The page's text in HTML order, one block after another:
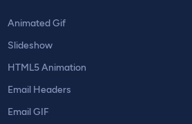
Animated Gif
Slideshow
HTML5 Animation
Email Headers
Email GIF